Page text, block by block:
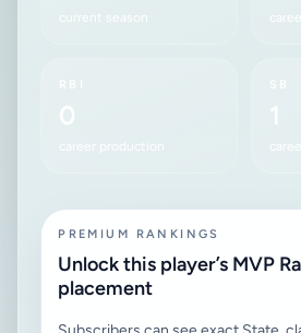
current season
RBI
0
career production
SB
1
PREMIUM RANKINGS
Unlock this player’s MVP
placement